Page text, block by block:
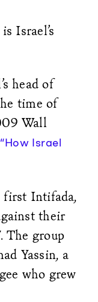
Israel’s
head of
time of
Wall
“How Israel
first Intifada,
their
The group
Yassin, a
who grew